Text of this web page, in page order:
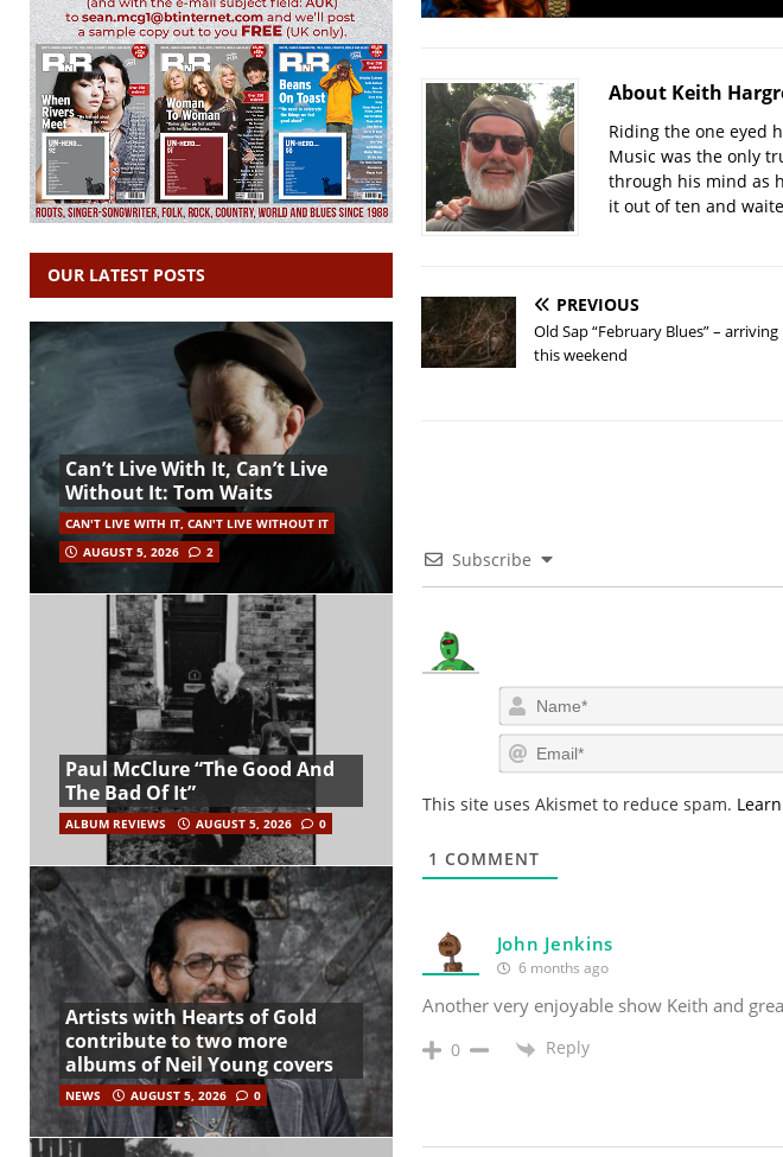
About Keith
Riding the one eyed
Music was the only
through his mind as
it out of ten and
PREVIOUS
Old Sap “February Blues” – arriving
this weekend
Subscribe
This site uses Akismet to reduce spam.
1 COMMENT
John Jenkins
6 months ago
Another very enjoyable show Keith and
0 Reply
OUR LATEST POSTS
Can’t Live With It, Can’t Live
Without It: Tom Waits
CAN'T LIVE WITH IT, CAN'T LIVE WITHOUT IT
AUGUST 5, 2026
2
Paul McClure “The Good And
The Bad Of It”
ALBUM REVIEWS AUGUST 5, 2026 0
Artists with Hearts of Gold
contribute to two more
albums of Neil Young covers
NEWS AUGUST 5, 2026 0